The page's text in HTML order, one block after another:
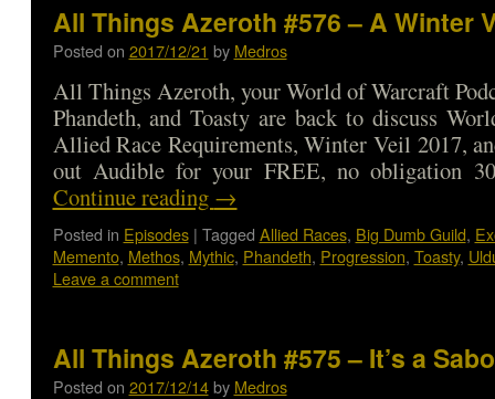
All Things Azeroth #576 – A Winter
Posted on 2017/12/21 by Medros
All Things Azeroth, your World of Warcraft
Phandeth, and Toasty are back to discuss
Allied Race Requirements, Winter Veil 2017,
out Audible for your FREE, no obligation
Continue reading →
Posted in Episodes | Tagged Allied Races, Big Dumb Guild,
Memento, Methos, Mythic, Phandeth, Progression, Toasty,
Leave a comment
All Things Azeroth #575 – It’s a
Posted on 2017/12/14 by Medros